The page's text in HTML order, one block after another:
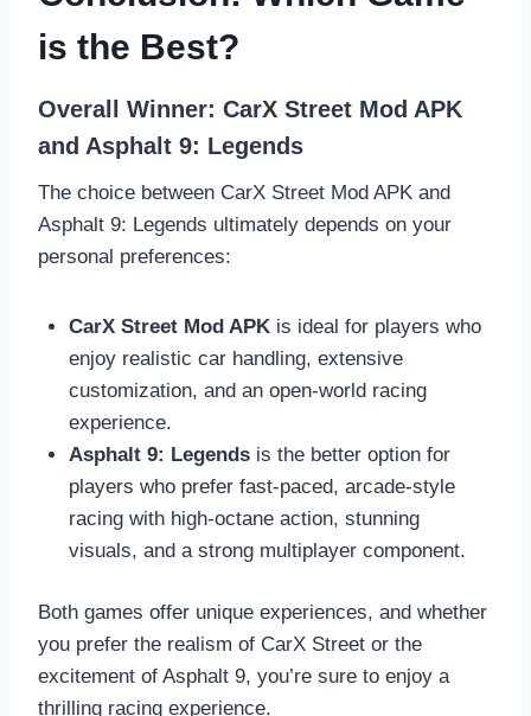
is the Best?
Overall Winner: CarX Street Mod APK
and Asphalt 9: Legends
The choice between CarX Street Mod APK and
Asphalt 9: Legends ultimately depends on your
personal preferences:
CarX Street Mod APKis ideal for players who
enjoy realistic car handling, extensive
customization, and an open-world racing
experience.
Asphalt 9: Legendsis the better option for
players who prefer fast-paced, arcade-style
racing with high-octane action, stunning
visuals, and a strong multiplayer component.
Both games offer unique experiences, and whether
you prefer the realism of CarX Street or the
excitement of Asphalt 9, you’re sure to enjoy a
thrilling racing experience.